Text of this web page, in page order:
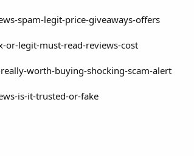
spam-legit-price-giveaways-offers
legit-must-read-reviews-cost
worth-buying-shocking-scam-alert
is-it-trusted-or-fake